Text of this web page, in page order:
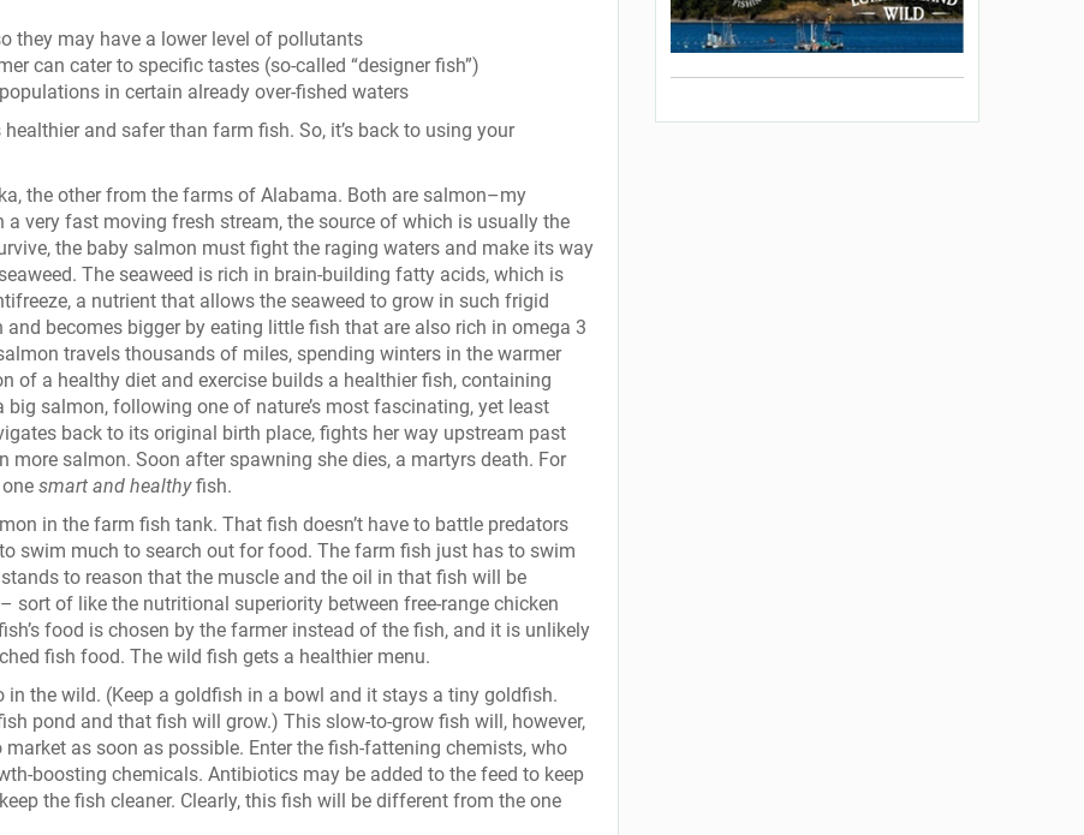
they may have a lower level of pollutants
can cater to specific tastes (so-called “designer fish”)
in certain already over-fished waters
and safer than farm fish. So, it’s back to using your
the other from the farms of Alabama. Both are salmon–my
very fast moving fresh stream, the source of which is usually the
the baby salmon must fight the raging waters and make its way
The seaweed is rich in brain-building fatty acids, which is
a nutrient that allows the seaweed to grow in such frigid
becomes bigger by eating little fish that are also rich in omega 3
travels thousands of miles, spending winters in the warmer
of a healthy diet and exercise builds a healthier fish, containing
salmon, following one of nature’s most fascinating, yet least
back to its original birth place, fights her way upstream past
more salmon. Soon after spawning she dies, a martyrs death. For
smart and healthyfish.
in the farm fish tank. That fish doesn’t have to battle predators
swim much to search out for food. The farm fish just has to swim
to reason that the muscle and the oil in that fish will be
sort of like the nutritional superiority between free-range chicken
food is chosen by the farmer instead of the fish, and it is unlikely
fish food. The wild fish gets a healthier menu.
the wild. (Keep a goldfish in a bowl and it stays a tiny goldfish.
pond and that fish will grow.) This slow-to-grow fish will, however,
as soon as possible. Enter the fish-fattening chemists, who
boosting chemicals. Antibiotics may be added to the feed to keep
the fish cleaner. Clearly, this fish will be different from the one